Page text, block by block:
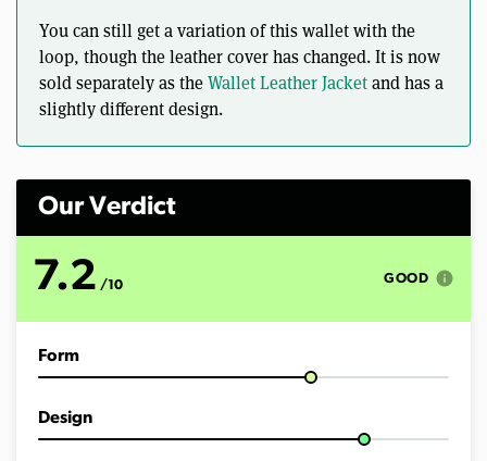
e
You can still get a variation of this wallet with the
loop, though the leather cover has changed. It is now
sold separately as theWallet Leather Jacketand has a
slightly different design.
Our Verdict
7.2 /10 GOOD info
Form
Design